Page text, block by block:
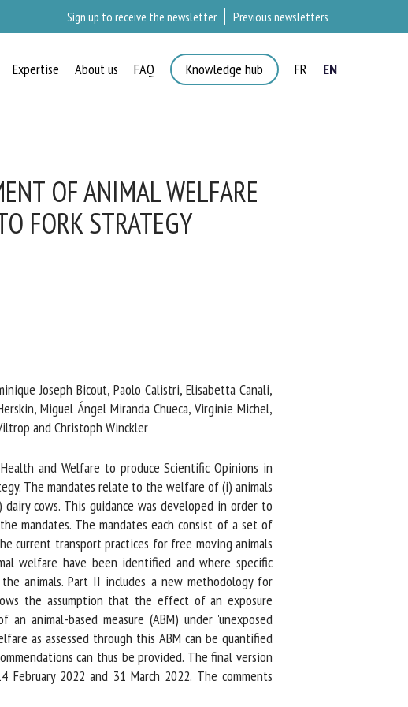
Sign up to receive the newsletter Previous newsletters
Expertise About us FAQ Knowledge hub FR EN
OF ANIMAL WELFARE
FORK STRATEGY
Joseph Bicout, Paolo Calistri, Elisabetta Canali,
Miguel Ángel Miranda Chueca, Virginie Michel,
and Christoph Winckler
and Welfare to produce Scientific Opinions in
The mandates relate to the welfare of (i) animals
cows. This guidance was developed in order to
mandates. The mandates each consist of a set of
current transport practices for free moving animals
welfare have been identified and where specific
animals. Part II includes a new methodology for
the assumption that the effect of an exposure
animal-based measure (ABM) under 'unexposed
as assessed through this ABM can be quantified
can thus be provided. The final version
2022 and 31 March 2022. The comments
will be